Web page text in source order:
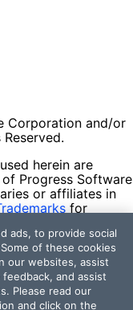
Corporation and/or
herein are
Progress Software
or affiliates in
for
respective owners
Progress and the
ads, to provide social
of these cookies
our websites, assist
and assist
Please read our
and click on the